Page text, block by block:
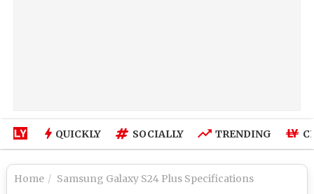
QUICKLY SOCIALLY TRENDING
Home Samsung Galaxy S24 Plus Specifications